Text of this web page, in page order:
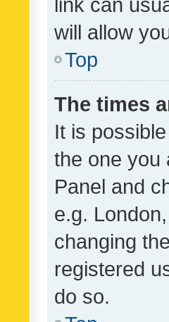
will allow
Top
The times
It is
the one you
Panel and
e.g.
changing
registered
do so.